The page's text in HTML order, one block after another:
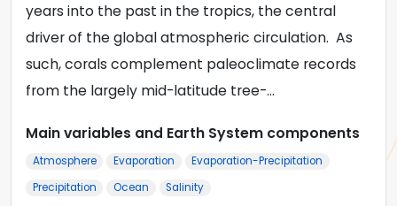
years into the past in the tropics, the central
driver of the global atmospheric circulation. As
such, corals complement paleoclimate records
from the largely mid-latitude tree-…
Main variables and Earth System components
Atmosphere Evaporation
Evaporation-Precipitation
Precipitation
Ocean
Salinity